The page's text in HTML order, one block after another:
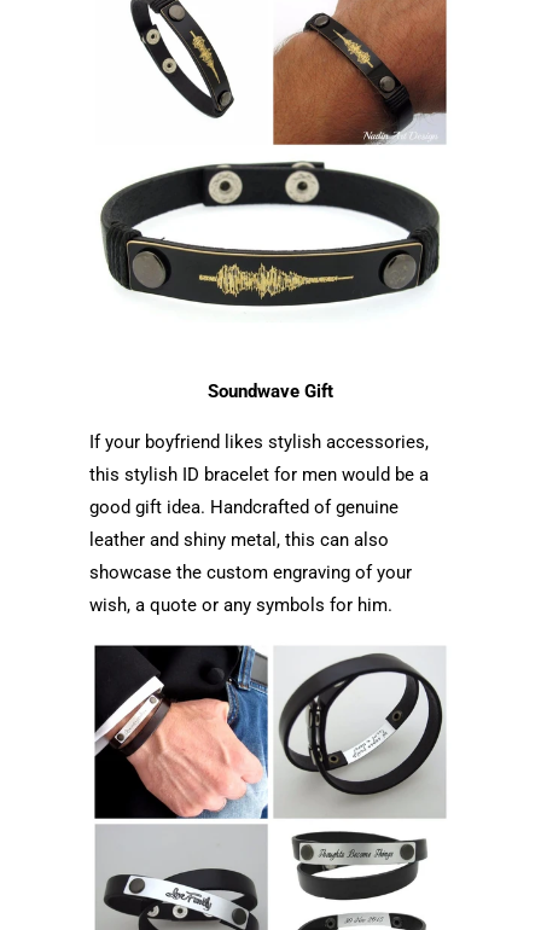
Soundwave Gift
If your boyfriend likes stylish accessories,
this stylish ID bracelet for men would be a
good gift idea. Handcrafted of genuine
leather and shiny metal, this can also
showcase the custom engraving of your
wish, a quote or any symbols for him.